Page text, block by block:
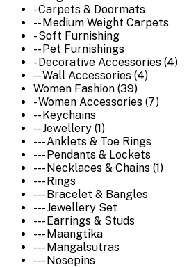
- Carpets & Doormats
-- Medium Weight Carpets
- Soft Furnishing
-- Pet Furnishings
- Decorative Accessories (4)
-- Wall Accessories (4)
Women Fashion (39)
- Women Accessories (7)
-- Keychains
-- Jewellery (1)
--- Anklets & Toe Rings
--- Pendants & Lockets
--- Necklaces & Chains (1)
--- Rings
--- Bracelet & Bangles
--- Jewellery Set
--- Earrings & Studs
--- Maangtika
--- Mangalsutras
--- Nosepins